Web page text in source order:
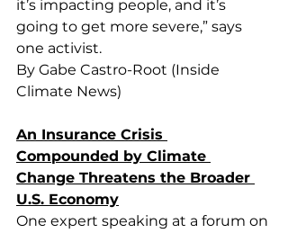
it’s impacting people, and it’s
going to get more severe,” says
one activist.
By Gabe Castro-Root (Inside
Climate News)
An Insurance Crisis
Compounded by Climate
Change Threatens the Broader
U.S. Economy
One expert speaking at a forum on